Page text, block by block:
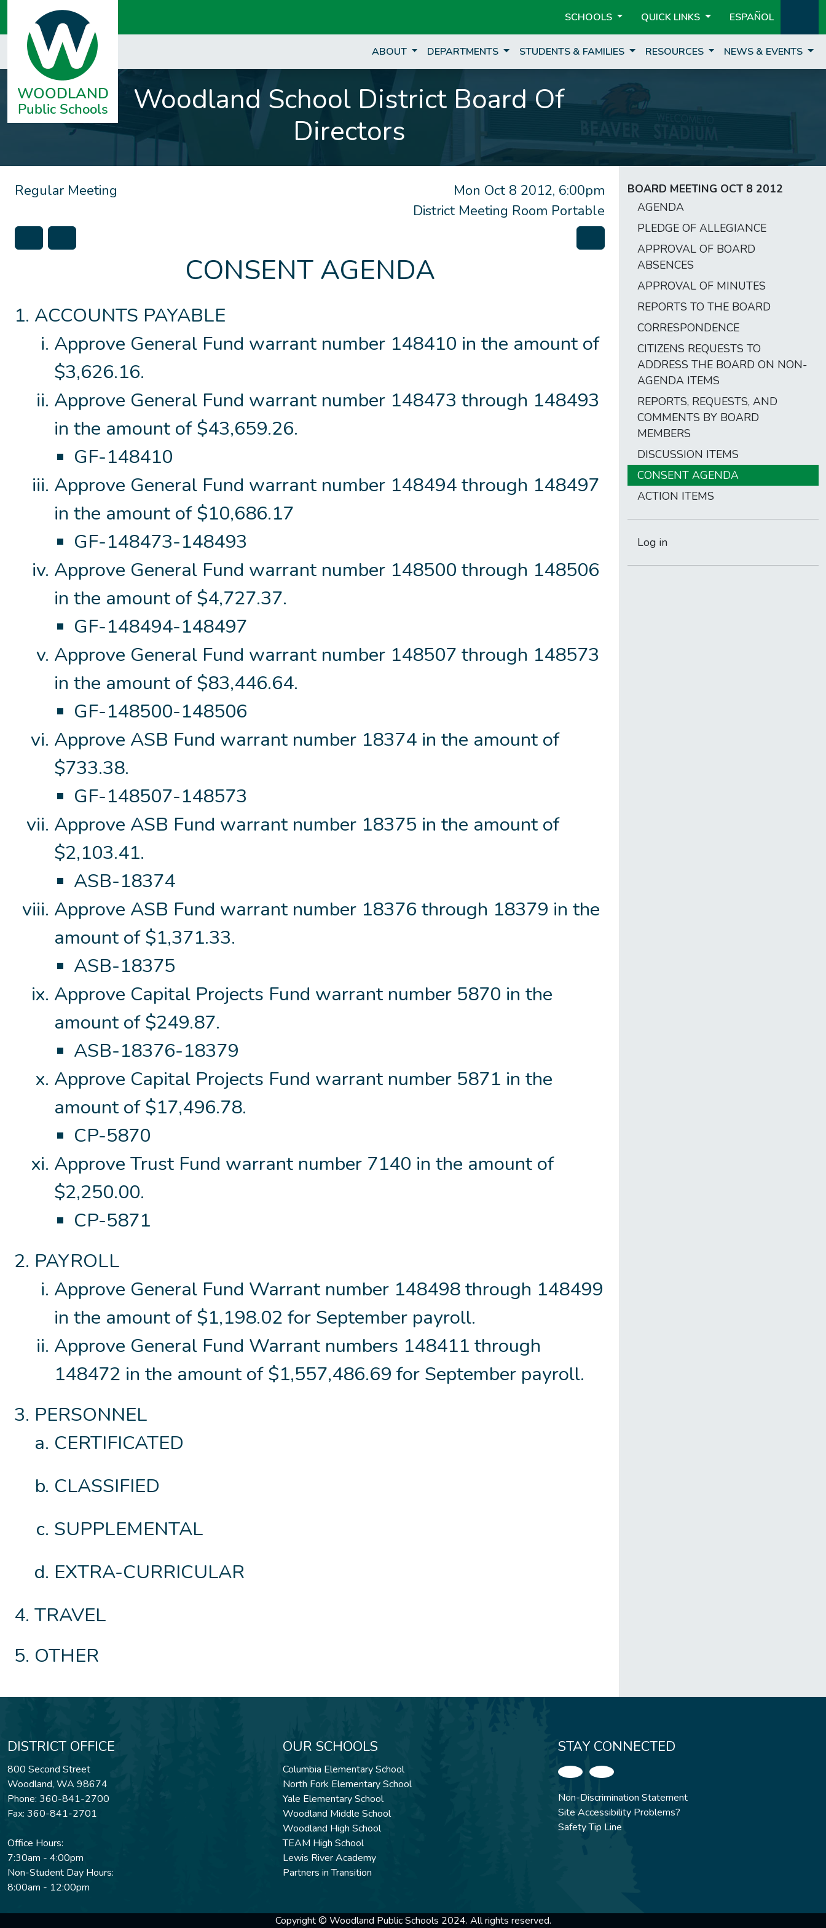
SCHOOLS QUICK LINKS ESPAÑOL
ABOUT DEPARTMENTS STUDENTS & FAMILIES RESOURCES NEWS & EVENTS
Woodland School District Board Of
Directors
Mon Oct 8 2012, 6:00pm
District Meeting Room Portable
Regular Meeting
CONSENT AGENDA
ACCOUNTS PAYABLE
Approve General Fund warrant number 148410 in the amount of
$3,626.16.
Approve General Fund warrant number 148473 through 148493
in the amount of $43,659.26.
GF-148410
Approve General Fund warrant number 148494 through 148497
in the amount of $10,686.17
GF-148473-148493
Approve General Fund warrant number 148500 through 148506
in the amount of $4,727.37.
GF-148494-148497
Approve General Fund warrant number 148507 through 148573
in the amount of $83,446.64.
GF-148500-148506
Approve ASB Fund warrant number 18374 in the amount of
$733.38.
GF-148507-148573
Approve ASB Fund warrant number 18375 in the amount of
$2,103.41.
ASB-18374
Approve ASB Fund warrant number 18376 through 18379 in the
amount of $1,371.33.
ASB-18375
Approve Capital Projects Fund warrant number 5870 in the
amount of $249.87.
ASB-18376-18379
Approve Capital Projects Fund warrant number 5871 in the
amount of $17,496.78.
CP-5870
Approve Trust Fund warrant number 7140 in the amount of
$2,250.00.
CP-5871
PAYROLL
Approve General Fund Warrant number 148498 through 148499
in the amount of $1,198.02 for September payroll.
Approve General Fund Warrant numbers 148411 through
148472 in the amount of $1,557,486.69 for September payroll.
PERSONNEL
CERTIFICATED
CLASSIFIED
SUPPLEMENTAL
EXTRA-CURRICULAR
TRAVEL
OTHER
BOARD MEETING OCT 8 2012
AGENDA
PLEDGE OF ALLEGIANCE
APPROVAL OF BOARD
ABSENCES
APPROVAL OF MINUTES
REPORTS TO THE BOARD
CORRESPONDENCE
CITIZENS REQUESTS TO
ADDRESS THE BOARD ON NON-
AGENDA ITEMS
REPORTS, REQUESTS, AND
COMMENTS BY BOARD
MEMBERS
DISCUSSION ITEMS
CONSENT AGENDA
ACTION ITEMS
Log in
DISTRICT OFFICE
800 Second Street
Woodland, WA 98674
Phone: 360-841-2700
Fax: 360-841-2701
Office Hours:
7:30am - 4:00pm
Non-Student Day Hours:
8:00am - 12:00pm
OUR SCHOOLS
Columbia Elementary School
North Fork Elementary School
Yale Elementary School
Woodland Middle School
Woodland High School
TEAM High School
Lewis River Academy
Partners in Transition
STAY CONNECTED
Non-Discrimination Statement
Site Accessibility Problems?
Safety Tip Line
Copyright © Woodland Public Schools 2024. All rights reserved.